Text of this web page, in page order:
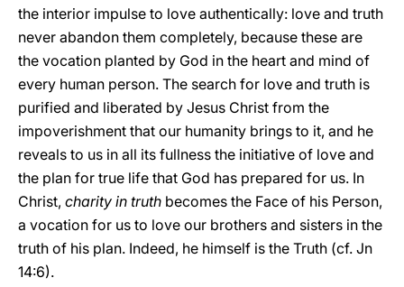
the interior impulse to love authentically: love and truth
never abandon them completely, because these are
the vocation planted by God in the heart and mind of
every human person. The search for love and truth is
purified and liberated by Jesus Christ from the
impoverishment that our humanity brings to it, and he
reveals to us in all its fullness the initiative of love and
the plan for true life that God has prepared for us. In
Christ, charity in truth becomes the Face of his Person,
a vocation for us to love our brothers and sisters in the
truth of his plan. Indeed, he himself is the Truth (cf. Jn
14:6).